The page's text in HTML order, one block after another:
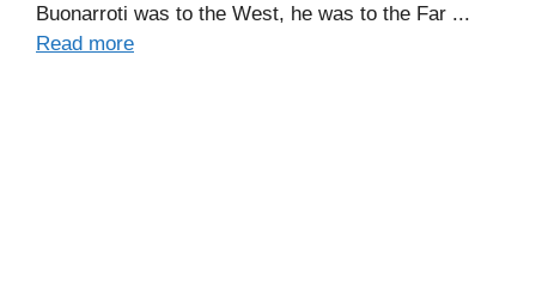
Buonarroti was to the West, he was to the Far ...
Read more